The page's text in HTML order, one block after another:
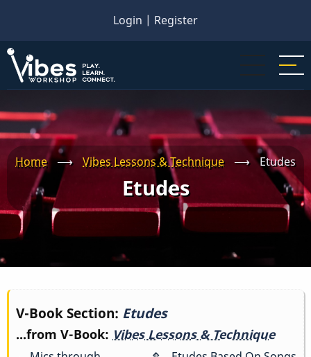
main
content
Login | Register
Home ⟶ Vibes Lessons & Technique ⟶ Etudes
Etudes
Book
traversal
V-Book Section: Etudes
...from V-Book: Vibes Lessons & Technique